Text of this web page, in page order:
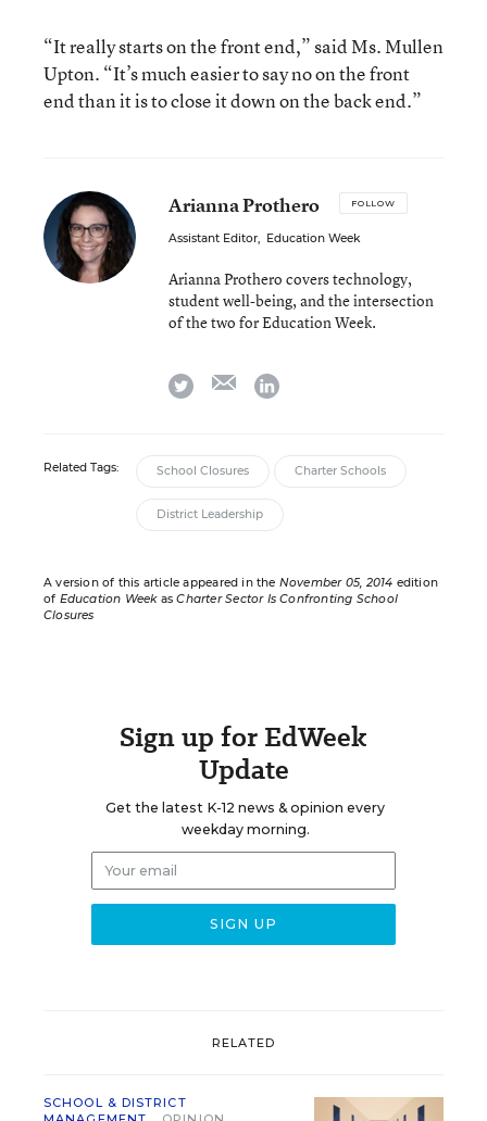
“It really starts on the front end,” said Ms. Mullen
Upton. “It’s much easier to say no on the front
end than it is to close it down on the back end.”
Arianna Prothero FOLLOW
Assistant Editor, Education Week
Arianna Prothero covers technology,
student well-being, and the intersection
of the two for Education Week.
twitter emaillinkedin
Related Tags: School Closures Charter Schools
District Leadership
A version of this article appeared in the November 05, 2014 edition
of Education WeekasCharter Sector Is Confronting School
Closures
Sign up for EdWeek
Update
Get the latest K-12 news & opinion every
weekday morning.
RELATED
SCHOOL & DISTRICT